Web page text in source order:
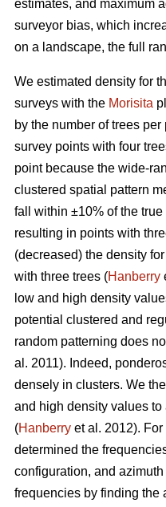
estimates, and maximum
surveyor bias, which
on a landscape, the full
We estimated density for
surveys with the Morisita
by the number of trees
survey points with four
point because the wide-
clustered spatial pattern
fall within ±10% of the true
resulting in points with
(decreased) the density
with three trees (Hanberry
low and high density
potential clustered and
random patterning does
al. 2011). Indeed,
densely in clusters. We
and high density values
(Hanberry et al. 2012).
determined the
configuration, and
frequencies by finding the